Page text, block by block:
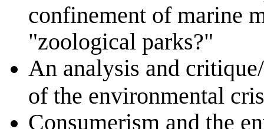
confinement of marine
"zoological parks?"
An analysis and
of the environmental
Consumerism and the